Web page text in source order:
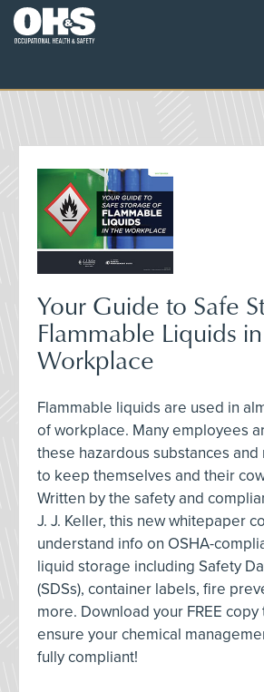
Your Guide to Safe
Flammable Liquids
Workplace
Flammable liquids are used in
of workplace. Many employees
these hazardous substances
to keep themselves and their
Written by the safety and
J. J. Keller, this new whitepaper
understand info on OSHA-
liquid storage including Safety
(SDSs), container labels, fire
more. Download your FREE copy
ensure your chemical
fully compliant!